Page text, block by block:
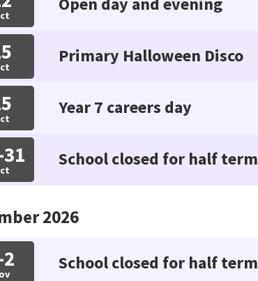
Primary Halloween Disco
Year 7 careers day
School closed for half term
2026
School closed for half term